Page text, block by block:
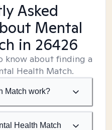
Asked
Mental
in 26426
know about finding a
Health Match.
Match work?
Health Match